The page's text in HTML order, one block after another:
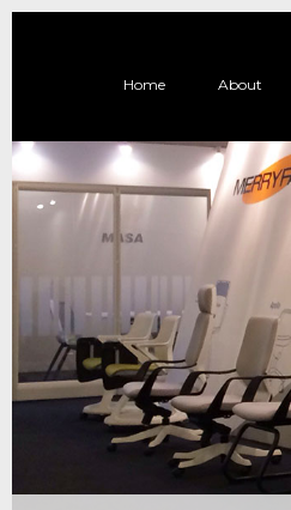
Home About